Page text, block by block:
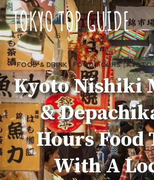
Skip
to
content
FOOD & DRINK|FOOD TOURS|KYOTO
Kyoto Nishiki
&
Hours Food
With A